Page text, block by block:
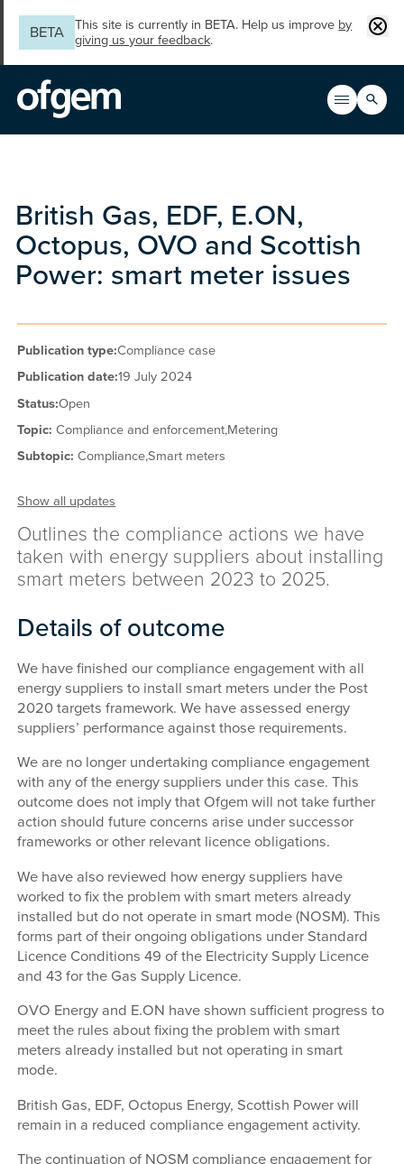
BETA
This site is currently in BETA. Help us improve by
giving us your feedback.
Open
Main
Search
British Gas, EDF, E.ON,
Octopus, OVO and Scottish
Power: smart meter issues
Publication type:Compliance case
Publication date:19 July 2024
Status:Open
Topic:Compliance and enforcement,Metering
Subtopic:Compliance,Smart meters
Show all updates
Outlines the compliance actions we have
taken with energy suppliers about installing
smart meters between 2023 to 2025.
Details of outcome
We have finished our compliance engagement with all
energy suppliers to install smart meters under the Post
2020 targets framework. We have assessed energy
suppliers’ performance against those requirements.
We are no longer undertaking compliance engagement
with any of the energy suppliers under this case. This
outcome does not imply that Ofgem will not take further
action should future concerns arise under successor
frameworks or other relevant licence obligations.
We have also reviewed how energy suppliers have
worked to fix the problem with smart meters already
installed but do not operate in smart mode (NOSM). This
forms part of their ongoing obligations under Standard
Licence Conditions 49 of the Electricity Supply Licence
and 43 for the Gas Supply Licence.
OVO Energy and E.ON have shown sufficient progress to
meet the rules about fixing the problem with smart
meters already installed but not operating in smart
mode.
British Gas, EDF, Octopus Energy, Scottish Power will
remain in a reduced compliance engagement activity.
The continuation of NOSM compliance engagement for